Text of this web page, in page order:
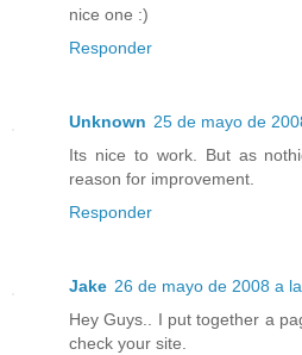
nice one :)
Responder
Unknown 25 de mayo de
Its nice to work. But as
reason for improvement.
Responder
Jake 26 de mayo de 2008 a
Hey Guys.. I put together a
check your site.